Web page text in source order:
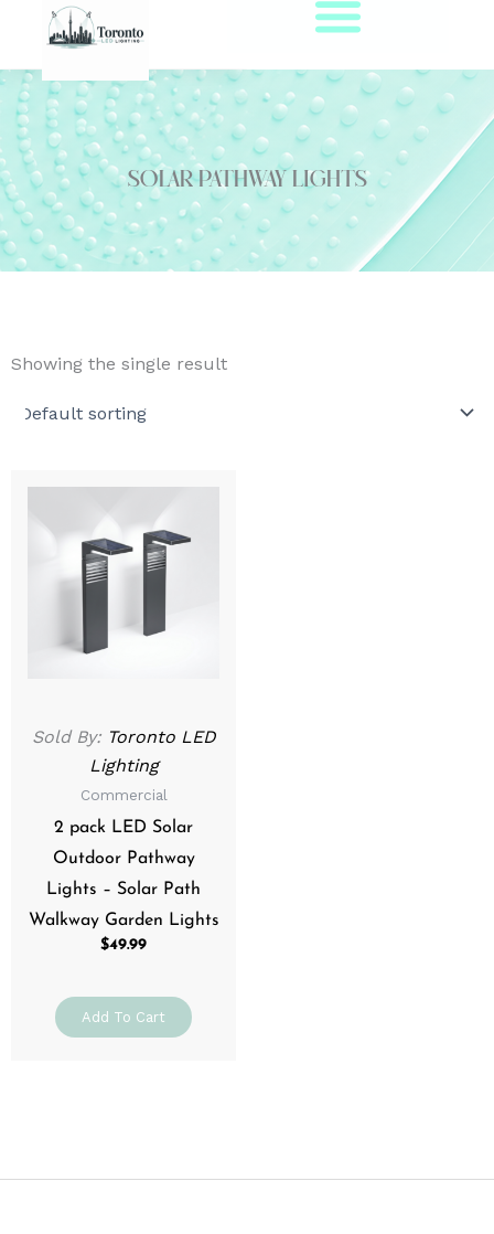
content
solar pathway lights
Showing the single result
Sold By: Toronto LED
Lighting
Commercial
2 pack LED Solar
Outdoor Pathway
Lights – Solar Path
Walkway Garden Lights
$49.99
Add To Cart